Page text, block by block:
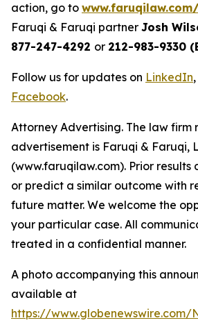
action, go to www.faruqilaw.com/
Faruqi & Faruqi partner Josh
877-247-4292 or 212-983-9330
Follow us for updates on LinkedIn
Facebook.
Attorney Advertising. The law firm
advertisement is Faruqi & Faruqi,
(www.faruqilaw.com). Prior
or predict a similar outcome with
future matter. We welcome the
your particular case. All
treated in a confidential manner.
A photo accompanying this
available at
https://